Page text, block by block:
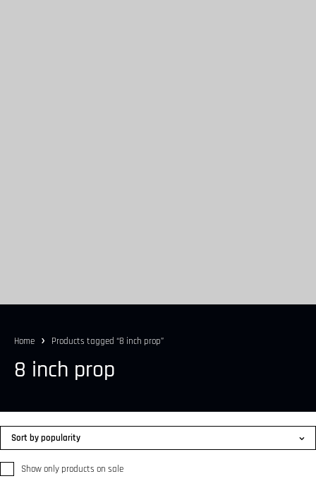
Home Products tagged “8 inch prop”
8 inch prop
Show only products on sale
Sort by popularity